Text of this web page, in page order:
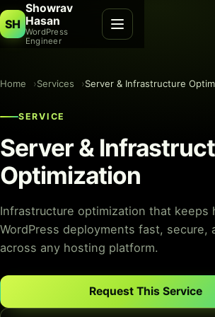
SH
Showrav
Hasan
WordPress
Engineer
Home Services Server & Infrastructure
SERVICE
Server &
Optimization
Infrastructure optimization that keeps
WordPress deployments fast, secure,
across any hosting platform.
Request This Service